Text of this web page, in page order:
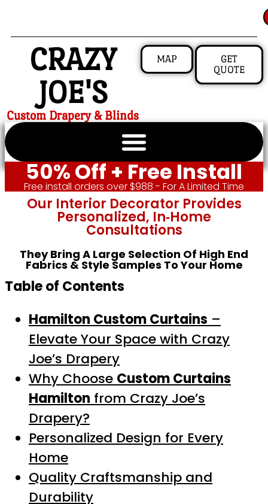
CRAZY
JOE'S
Custom Drapery & Blinds
MAP
GET
QUOTE
50% Off + Free Install
Free install orders over $988 - For A Limited Time
Our Interior Decorator Provides
Personalized, In‑home
Consultations
They Bring A Large Selection Of High End
Fabrics & Style Samples To Your Home
Table of Contents
Hamilton Custom Curtains –
Elevate Your Space with Crazy
Joe’s Drapery
Why Choose Custom Curtains
Hamilton from Crazy Joe’s
Drapery?
Personalized Design for Every
Home
Quality Craftsmanship and
Durability